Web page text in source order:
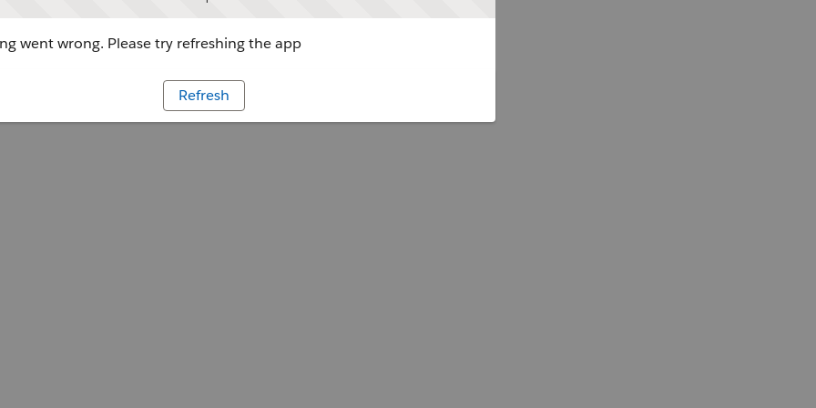
went wrong. Please try refreshing the app
Refresh